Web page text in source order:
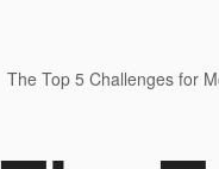
The Top 5 Challenges for